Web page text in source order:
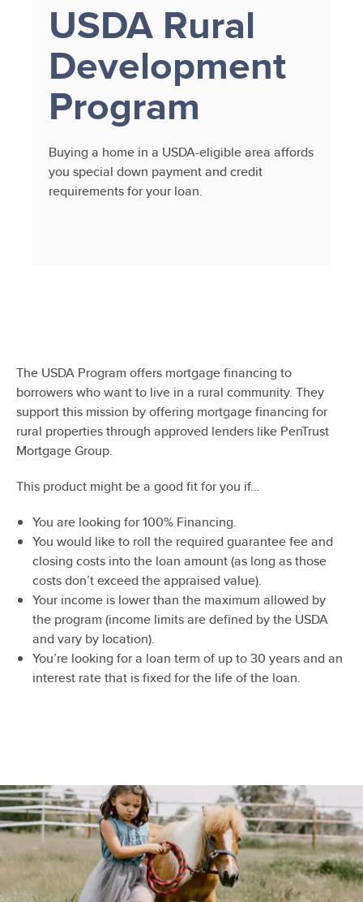
USDA Rural
Development
Program
Buying a home in a USDA-eligible area affords
you special down payment and credit
requirements for your loan.
The USDA Program offers mortgage financing to
borrowers who want to live in a rural community. They
support this mission by offering mortgage financing for
rural properties through approved lenders like PenTrust
Mortgage Group.
This product might be a good fit for you if…
You are looking for 100% Financing.
You would like to roll the required guarantee fee and
closing costs into the loan amount (as long as those
costs don’t exceed the appraised value).
Your income is lower than the maximum allowed by
the program (income limits are defined by the USDA
and vary by location).
You’re looking for a loan term of up to 30 years and an
interest rate that is fixed for the life of the loan.